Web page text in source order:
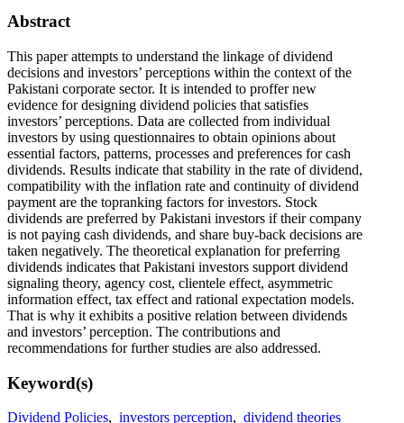
Abstract
This paper attempts to understand the linkage of dividend
decisions and investors’ perceptions within the context of the
Pakistani corporate sector. It is intended to proffer new
evidence for designing dividend policies that satisfies
investors’ perceptions. Data are collected from individual
investors by using questionnaires to obtain opinions about
essential factors, patterns, processes and preferences for cash
dividends. Results indicate that stability in the rate of dividend,
compatibility with the inflation rate and continuity of dividend
payment are the topranking factors for investors. Stock
dividends are preferred by Pakistani investors if their company
is not paying cash dividends, and share buy-back decisions are
taken negatively. The theoretical explanation for preferring
dividends indicates that Pakistani investors support dividend
signaling theory, agency cost, clientele effect, asymmetric
information effect, tax effect and rational expectation models.
That is why it exhibits a positive relation between dividends
and investors’ perception. The contributions and
recommendations for further studies are also addressed.
Keyword(s)
Dividend Policies, investors perception, dividend theories